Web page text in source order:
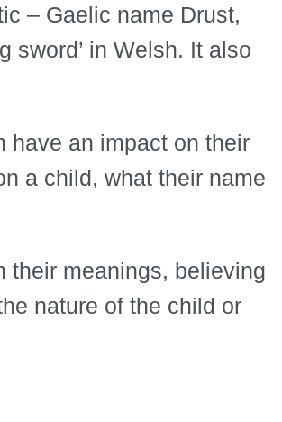
– Gaelic name Drust,
sword’ in Welsh. It also
have an impact on their
a child, what their name
their meanings, believing
nature of the child or